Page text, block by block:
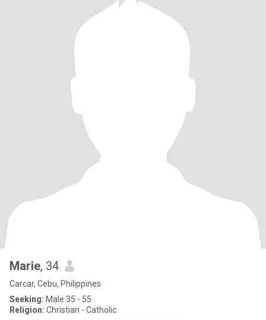
Marie, 34
Carcar, Cebu, Philippines
Seeking: Male 35 - 55
Religion: Christian - Catholic